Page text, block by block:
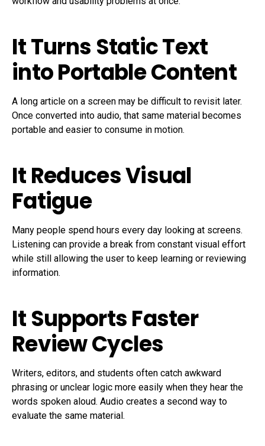
It Turns Static Text
into Portable Content
A long article on a screen may be difficult to revisit later.
Once converted into audio, that same material becomes
portable and easier to consume in motion.
It Reduces Visual
Fatigue
Many people spend hours every day looking at screens.
Listening can provide a break from constant visual effort
while still allowing the user to keep learning or reviewing
information.
It Supports Faster
Review Cycles
Writers, editors, and students often catch awkward
phrasing or unclear logic more easily when they hear the
words spoken aloud. Audio creates a second way to
evaluate the same material.